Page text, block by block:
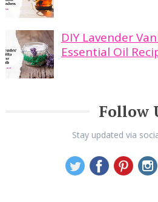
DIY Lavender
Essential Oil
Follow
Stay updated via